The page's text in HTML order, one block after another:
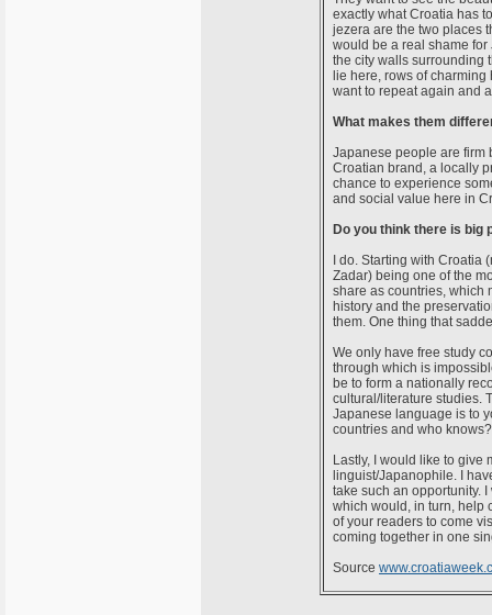
exactly what Croatia has
jezera are the two places
would be a real shame for
the city walls surrounding
lie here, rows of
want to repeat again and
What makes them
Japanese people are firm
Croatian brand, a locally
chance to experience
and social value here in
Do you think there is big
I do. Starting with
Zadar) being one of the
share as countries, which
history and the
them. One thing that
We only have free study
through which is
be to form a nationally
cultural/literature studies.
Japanese language is to
countries and who
Lastly, I would like to give
linguist/Japanophile. I
take such an opportunity.
which would, in turn, help
of your readers to come
coming together in one
Source